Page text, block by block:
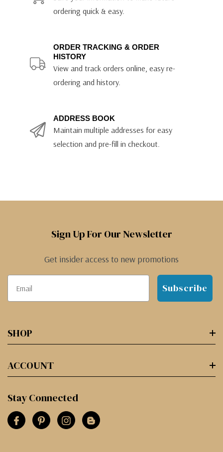
ordering quick & easy.
ORDER TRACKING & ORDER
HISTORY
View and track orders online, easy re-
ordering and history.
ADDRESS BOOK
Maintain multiple addresses for easy
selection and pre-fill in checkout.
Sign Up For Our Newsletter
Get insider access to new promotions
Subscribe
SHOP
ACCOUNT
Stay Connected